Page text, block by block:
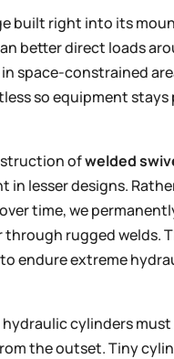
built right into its
better direct loads
space-constrained
so equipment
ofwelded
in lesser designs.
time, we
rugged welds.
endure extreme
cylinders must
the outset. Tiny